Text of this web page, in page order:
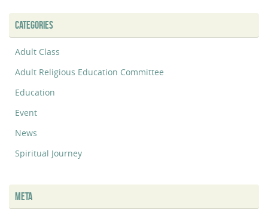
CATEGORIES
Adult Class
Adult Religious Education Committee
Education
Event
News
Spiritual Journey
META